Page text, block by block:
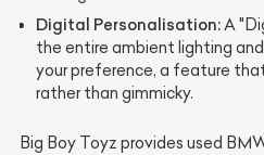
Digital Personalisation:A
the entire ambient lighting
your preference, a feature
rather than gimmicky.
Big Boy Toyz provides used